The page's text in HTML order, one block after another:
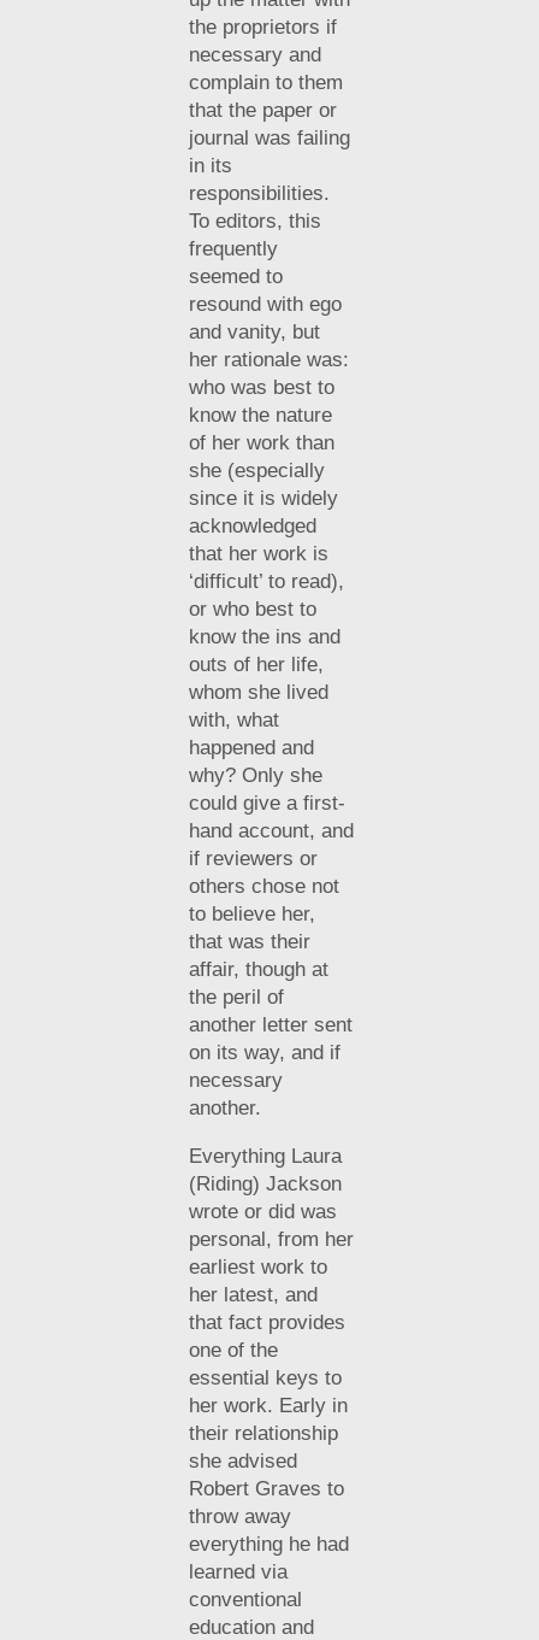
the proprietors if
necessary and
complain to them
that the paper or
journal was failing
in its
responsibilities.
To editors, this
frequently
seemed to
resound with ego
and vanity, but
her rationale was:
who was best to
know the nature
of her work than
she (especially
since it is widely
acknowledged
that her work is
‘difficult’ to read),
or who best to
know the ins and
outs of her life,
whom she lived
with, what
happened and
why? Only she
could give a first-
hand account, and
if reviewers or
others chose not
to believe her,
that was their
affair, though at
the peril of
another letter sent
on its way, and if
necessary
another.
Everything Laura
(Riding) Jackson
wrote or did was
personal, from her
earliest work to
her latest, and
that fact provides
one of the
essential keys to
her work. Early in
their relationship
she advised
Robert Graves to
throw away
everything he had
learned via
conventional
education and